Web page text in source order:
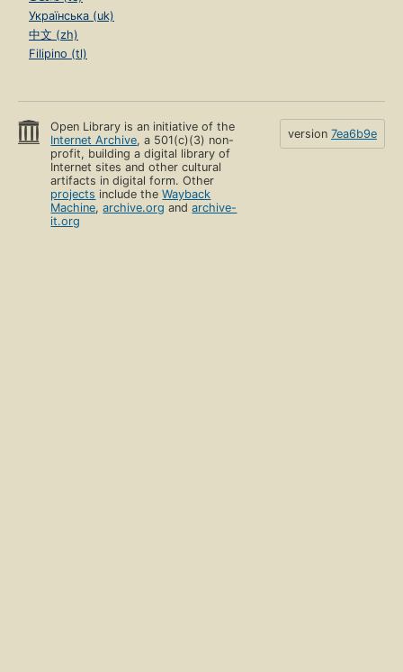
Українська (uk)
中文 (zh)
Filipino (tl)
Open Library is an initiative of the
Internet Archive, a 501(c)(3) non-
profit, building a digital library of
Internet sites and other cultural
artifacts in digital form. Other
projects include theWayback
Machine,archive.org andarchive-
it.org
version 7ea6b9e